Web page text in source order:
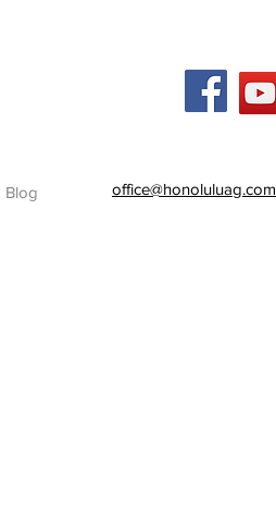
Blog office@honoluluag.com